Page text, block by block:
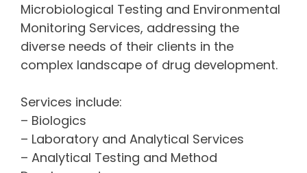
Microbiological Testing and Environmental
Monitoring Services, addressing the
diverse needs of their clients in the
complex landscape of drug development.
Services include:
– Biologics
– Laboratory and Analytical Services
– Analytical Testing and Method